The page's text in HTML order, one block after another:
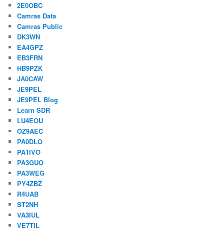
2E0OBC
Camras Data
Camras Public
DK3WN
EA4GPZ
EB3FRN
HB9PZK
JA0CAW
JE9PEL
JE9PEL Blog
Learn SDR
LU4EOU
OZ9AEC
PA0DLO
PA1IVO
PA3GUO
PA3WEG
PY4ZBZ
R4UAB
ST2NH
VA3IUL
VE7TIL